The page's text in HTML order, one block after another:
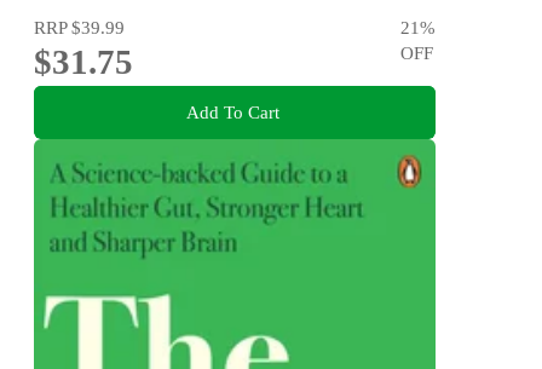
RRP$39.99
$31.75
21%
OFF
Add To Cart